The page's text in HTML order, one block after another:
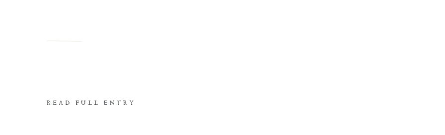
READ FULL ENTRY